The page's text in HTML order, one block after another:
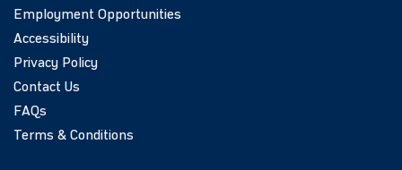
Employment Opportunities
Accessibility
Privacy Policy
Contact Us
FAQs
Terms & Conditions